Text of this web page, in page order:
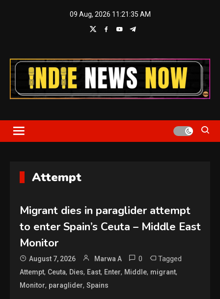
09 Aug, 2026 11:21:36 AM
Indie News Now
Attempt
Migrant dies in paraglider attempt
to enter Spain’s Ceuta – Middle East
Monitor
August 7, 2026 Marwa A 0 Tagged
Attempt, Ceuta, Dies, East, Enter, Middle, migrant,
Monitor, paraglider,Spains